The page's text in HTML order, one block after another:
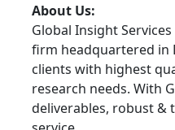
About Us:
Global Insight
firm headquartered in
clients with highest
research needs. With
deliverables, robust &